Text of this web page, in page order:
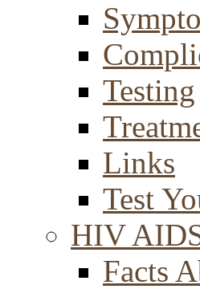
Testing
Links
Test
HIV
Facts